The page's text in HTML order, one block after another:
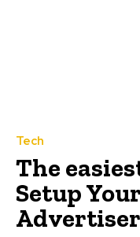
Tech
The
Setup